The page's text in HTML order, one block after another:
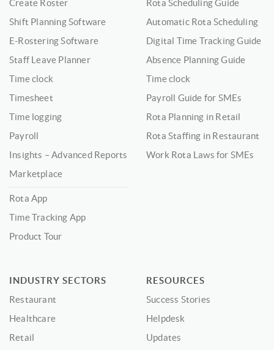
Create Roster
Shift Planning Software
E-Rostering Software
Staff Leave Planner
Time clock
Timesheet
Time logging
Payroll
Insights – Advanced Reports
Marketplace
Rota App
Time Tracking App
Product Tour
Rota Scheduling Guide
Automatic Rota Scheduling
Digital Time Tracking Guide
Absence Planning Guide
Time clock
Payroll Guide for SMEs
Rota Planning in Retail
Rota Staffing in Restaurant
Work Rota Laws for SMEs
INDUSTRY SECTORS
Restaurant
Healthcare
Retail
RESOURCES
Success Stories
Helpdesk
Updates